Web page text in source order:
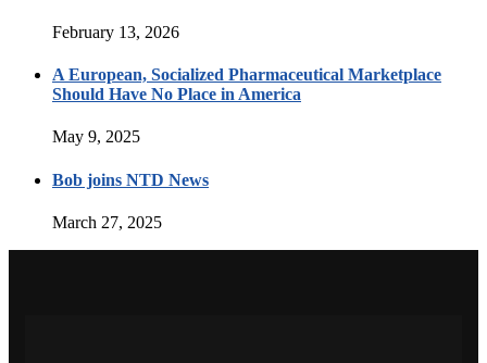
February 13, 2026
A European, Socialized Pharmaceutical Marketplace
Should Have No Place in America
May 9, 2025
Bob joins NTD News
March 27, 2025